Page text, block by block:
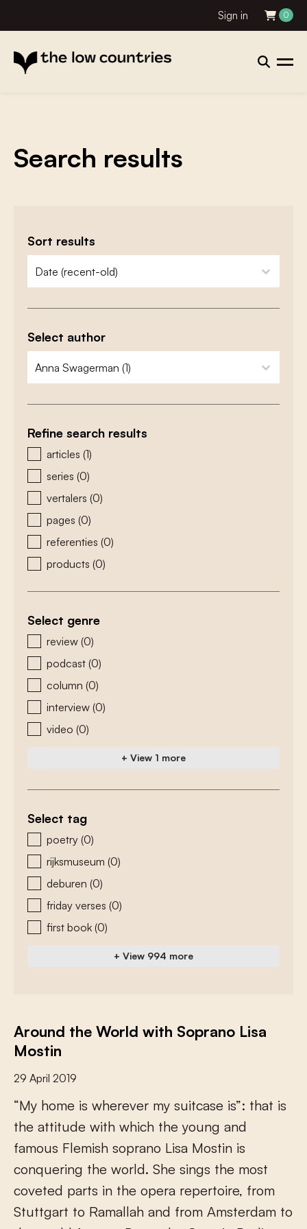
Sign in 0
Search results
Sort results
zoeken - sorteer
sort content
Select author
zoeken - auteurs
select content
Refine search results
zoeken - type
articles (1)
series (0)
vertalers (0)
pages (0)
referenties (0)
products (0)
Select genre
zoeken - genre
review (0)
podcast (0)
column (0)
interview (0)
video (0)
+ View 1 more
Select tag
zoeken - tags
poetry (0)
rijksmuseum (0)
deburen (0)
friday verses (0)
first book (0)
+ View 994 more
Around the World with Soprano Lisa
Mostin
29 April 2019
“My home is wherever my suitcase is”: that is
the attitude with which the young and
famous Flemish soprano Lisa Mostin is
conquering the world. She sings the most
coveted parts in the opera repertoire, from
Stuttgart to Ramallah and from Amsterdam to